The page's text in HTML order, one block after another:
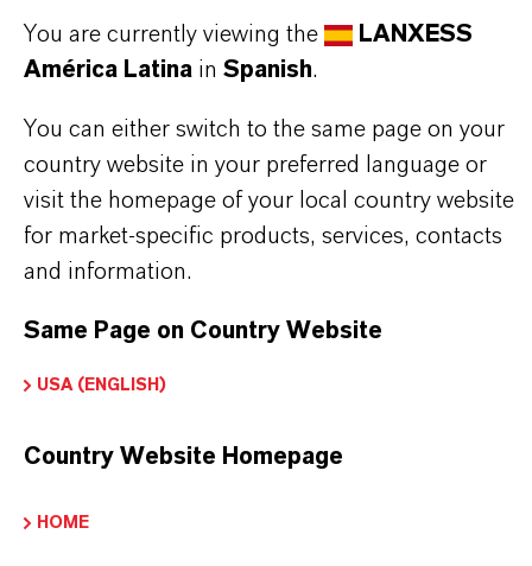
INFORMACIÓN SOBRE EL PRODUCTO
You are currently viewing the
LANXESS
América Latina in Spanish.
You can either switch to the same page on your
country website in your preferred language or
visit the homepage of your local country website
for market-specific products, services, contacts
and information.
Same Page on Country Website
USA (ENGLISH)
Country Website Homepage
HOME